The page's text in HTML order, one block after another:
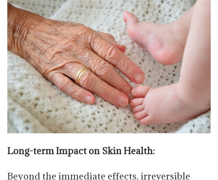
Long-term Impact on Skin Health:
Beyond the immediate effects, irreversible